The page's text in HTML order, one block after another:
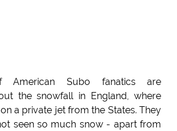
Subo fanatics are
the snowfall in England, where
a private jet from the States. They
seen so much snow - apart from